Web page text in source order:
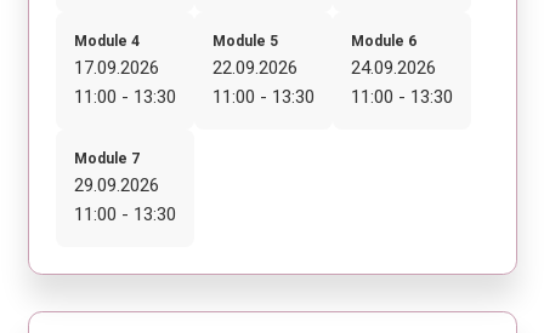
Module 4
17.09.2026
11:00 - 13:30
Module 5
22.09.2026
11:00 - 13:30
Module 6
24.09.2026
11:00 - 13:30
Module 7
29.09.2026
11:00 - 13:30